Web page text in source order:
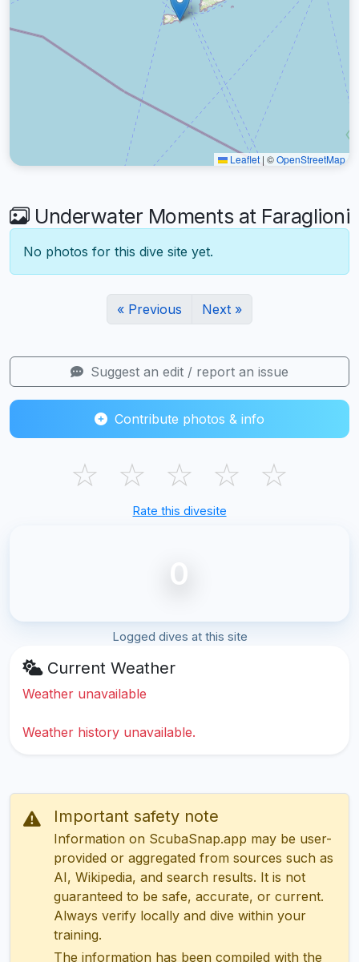
Leaflet | ©OpenStreetMap
Underwater Moments at Faraglioni
No photos for this dive site yet.
« Previous Next »
Suggest an edit / report an issue
Contribute photos & info
☆ ☆ ☆ ☆ ☆
Rate this divesite
0
Logged dives at this site
Current Weather
Weather unavailable
Weather history unavailable.
Important safety note
Information on ScubaSnap.app may be user-
provided or aggregated from sources such as
AI, Wikipedia, and search results. It is not
guaranteed to be safe, accurate, or current.
Always verify locally and dive within your
training.
The information has been compiled with the